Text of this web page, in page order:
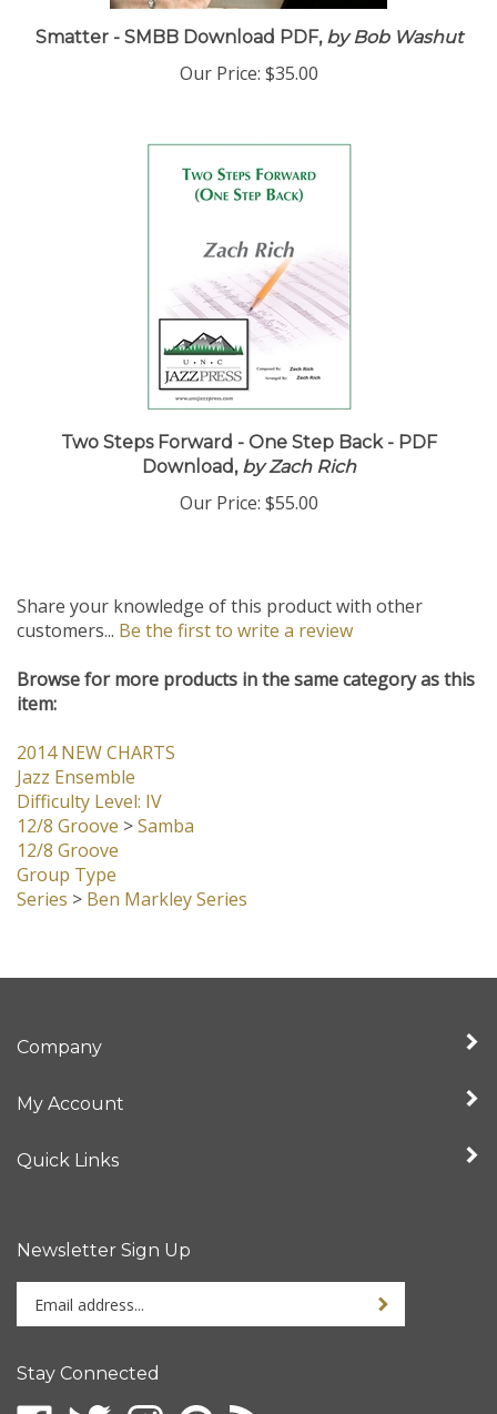
Smatter - SMBB Download PDF,by Bob Washut
Our Price: $35.00
Two Steps Forward - One Step Back - PDF
Download,by Zach Rich
Our Price: $55.00
Share your knowledge of this product with other
customers... Be the first to write a review
Browse for more products in the same category as this
item:
2014 NEW CHARTS
Jazz Ensemble
Difficulty Level: IV
12/8 Groove >Samba
12/8 Groove
Group Type
Series > Ben Markley Series
Company
My Account
Quick Links
Newsletter Sign Up
Enter
your
address
Sign up for
Stay Connected